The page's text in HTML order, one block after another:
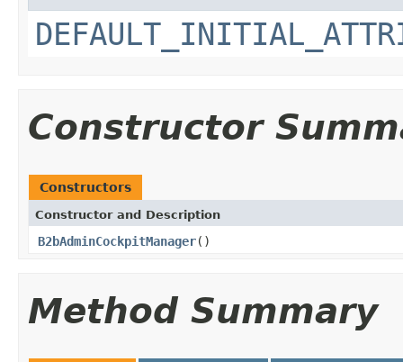
Constructor
Constructors
Constructor and Description
B2bAdminCockpitManager()
Method Summary